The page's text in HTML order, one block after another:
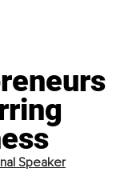
Speaker